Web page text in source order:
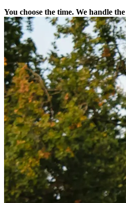
You choose the time. We handle